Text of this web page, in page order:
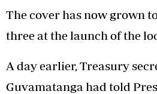
The cover has now grown
three at the launch of the
A day earlier, Treasury
Guvamatanga had told